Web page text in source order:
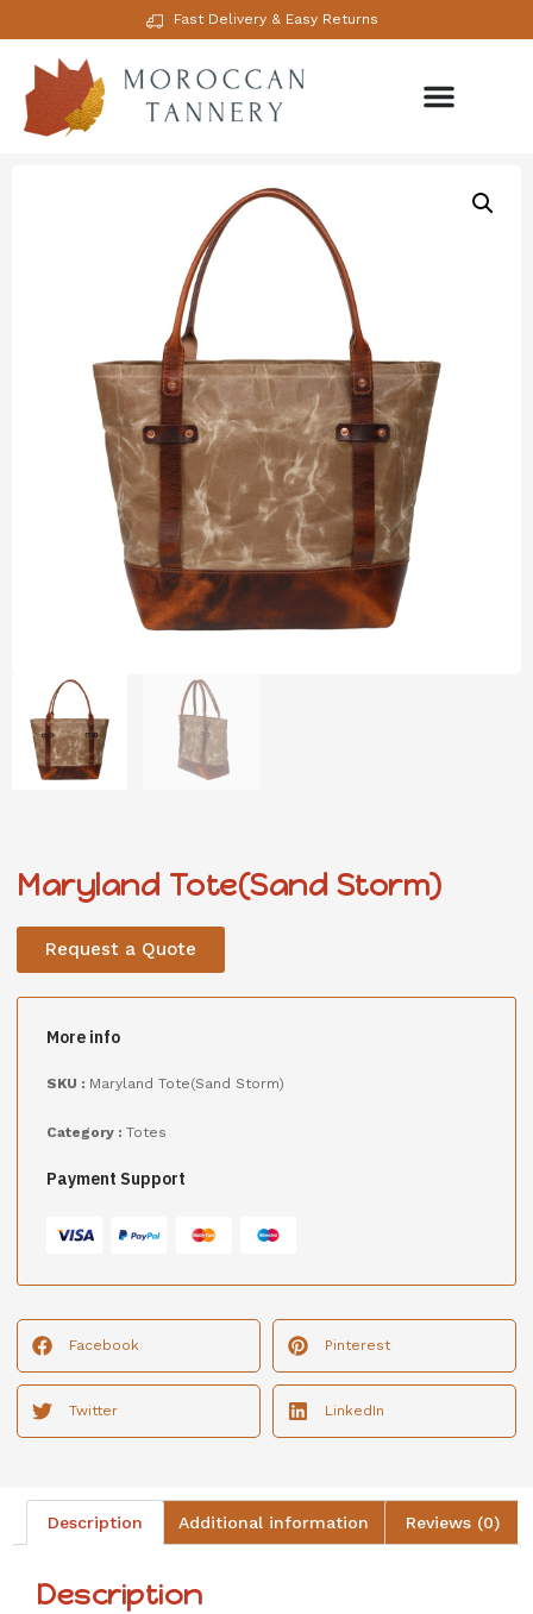
Fast Delivery & Easy Returns
Maryland Tote(Sand Storm)
Request a Quote
More info
SKU : Maryland Tote(Sand Storm)
Category : Totes
Payment Support
Facebook Pinterest
Twitter LinkedIn
Description Additional information Reviews (0)
Description